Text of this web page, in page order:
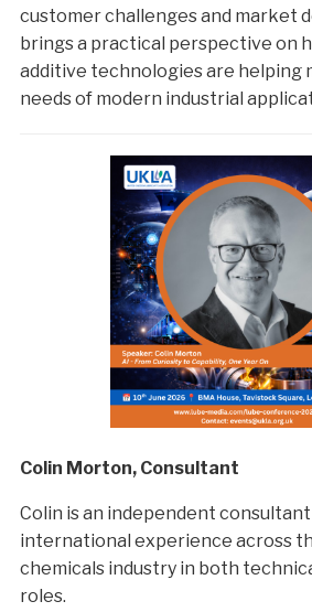
customer challenges and market
brings a practical perspective on
additive technologies are helping
needs of modern industrial
Colin Morton, Consultant
Colin is an independent consultant
international experience across
chemicals industry in both
roles.